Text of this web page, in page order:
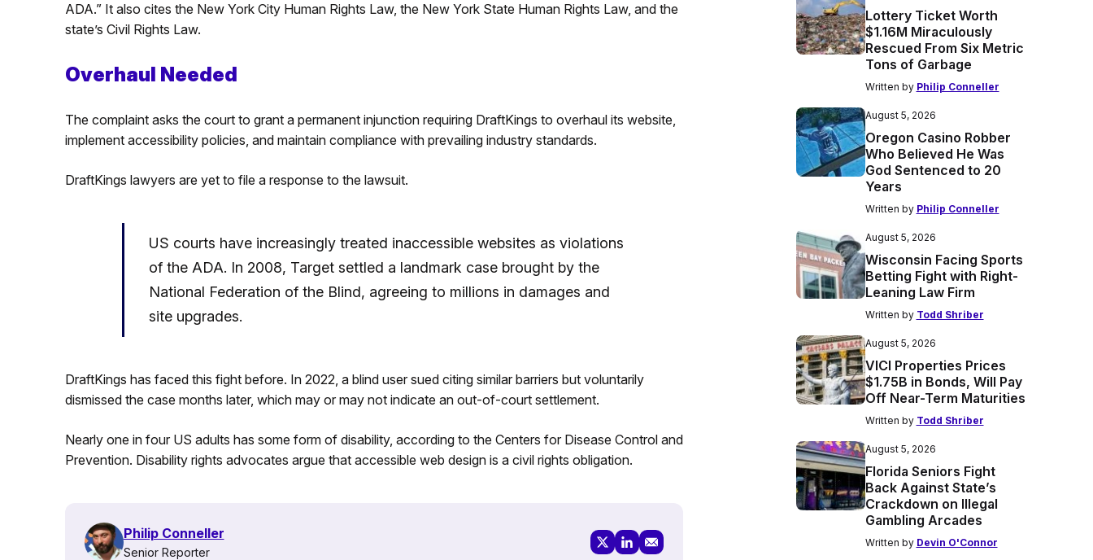
ADA.” It also cites the New York City Human Rights Law, the New York State Human Rights Law, and the
state’s Civil Rights Law.
Overhaul Needed
The complaint asks the court to grant a permanent injunction requiring DraftKings to overhaul its website,
implement accessibility policies, and maintain compliance with prevailing industry standards.
DraftKings lawyers are yet to file a response to the lawsuit.
US courts have increasingly treated inaccessible websites as violations
of the ADA. In 2008, Target settled a landmark case brought by the
National Federation of the Blind, agreeing to millions in damages and
site upgrades.
DraftKings has faced this fight before. In 2022, a blind user sued citing similar barriers but voluntarily
dismissed the case months later, which may or may not indicate an out-of-court settlement.
Nearly one in four US adults has some form of disability, according to the Centers for Disease Control and
Prevention. Disability rights advocates argue that accessible web design is a civil rights obligation.
Philip Conneller
Senior Reporter
Lottery Ticket Worth
$1.16M Miraculously
Rescued From Six Metric
Tons of Garbage
Written by Philip Conneller
August 5, 2026
Oregon Casino Robber
Who Believed He Was
God Sentenced to 20
Years
Written by Philip Conneller
August 5, 2026
Wisconsin Facing Sports
Betting Fight with Right-
Leaning Law Firm
Written by Todd Shriber
August 5, 2026
VICI Properties Prices
$1.75B in Bonds, Will Pay
Off Near-Term Maturities
Written by Todd Shriber
August 5, 2026
Florida Seniors Fight
Back Against State’s
Crackdown on Illegal
Gambling Arcades
Written by Devin O'Connor